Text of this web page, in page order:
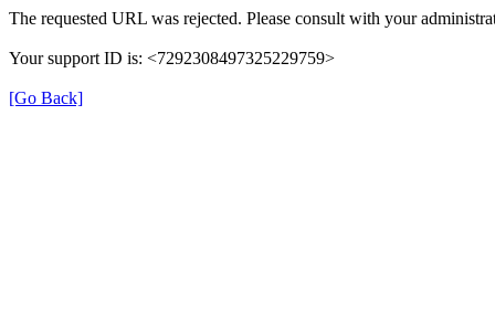
The requested URL was rejected. Please consult with your
Your support ID is: <7292308497325229759>
[Go Back]